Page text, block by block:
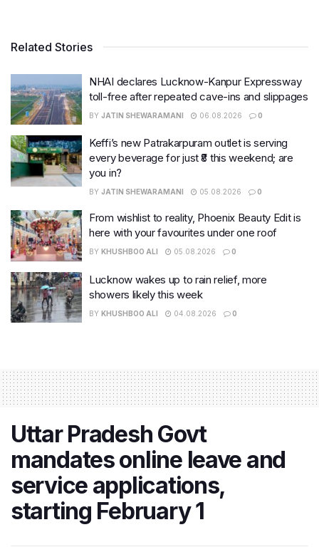
Related Stories
NHAI declares Lucknow-Kanpur Expressway
toll-free after repeated cave-ins and slippages
BY JATIN SHEWARAMANI 06.08.2026 0
Keffi’s new Patrakarpuram outlet is serving
every beverage for just ₹8 this weekend; are
you in?
BY JATIN SHEWARAMANI 05.08.2026 0
From wishlist to reality, Phoenix Beauty Edit is
here with your favourites under one roof
BY KHUSHBOO ALI 05.08.2026 0
Lucknow wakes up to rain relief, more
showers likely this week
BY KHUSHBOO ALI 04.08.2026 0
Uttar Pradesh Govt
mandates online leave and
service applications,
starting February 1